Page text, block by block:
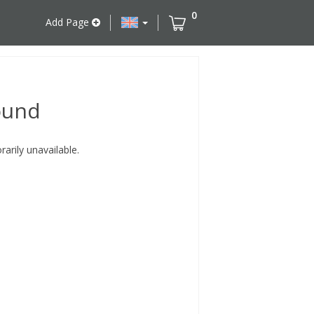
Add Page
0
unavailable.